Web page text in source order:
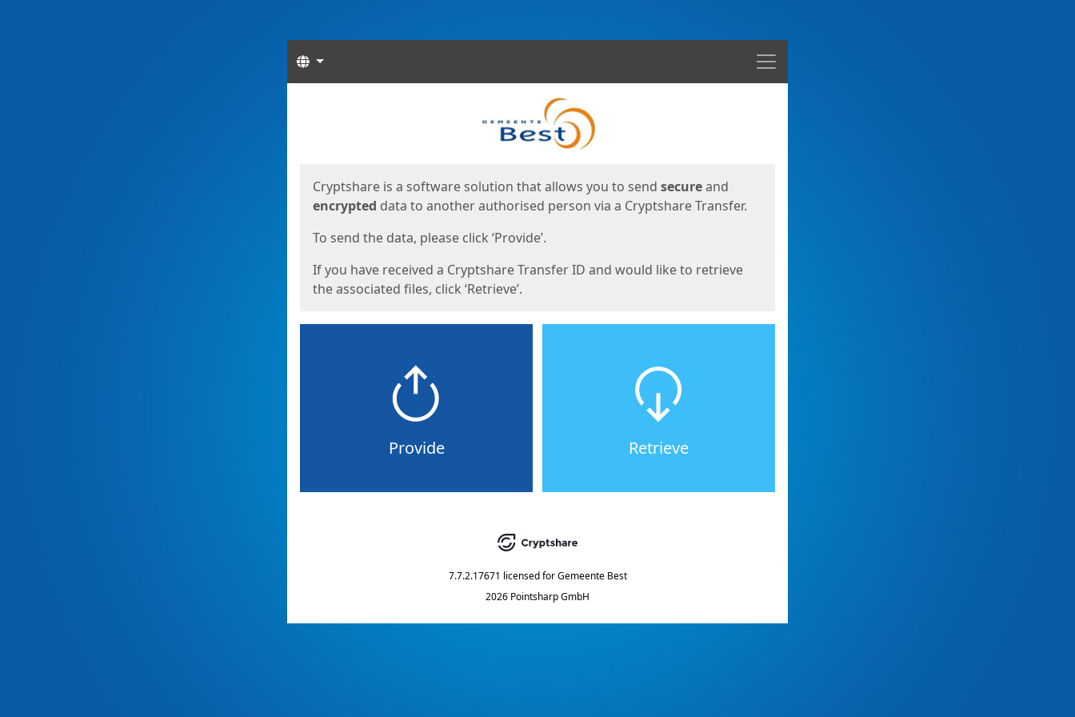
Menu
Languages
Cryptshare is a software solution that allows you to send secureand
encrypted data to another authorised person via a Cryptshare Transfer.
To send the data, please click ‘Provide’.
If you have received a Cryptshare Transfer ID and would like to retrieve
the associated files, click ‘Retrieve’.
Provide Retrieve
7.7.2.17671 licensed for Gemeente Best
2026 Pointsharp GmbH